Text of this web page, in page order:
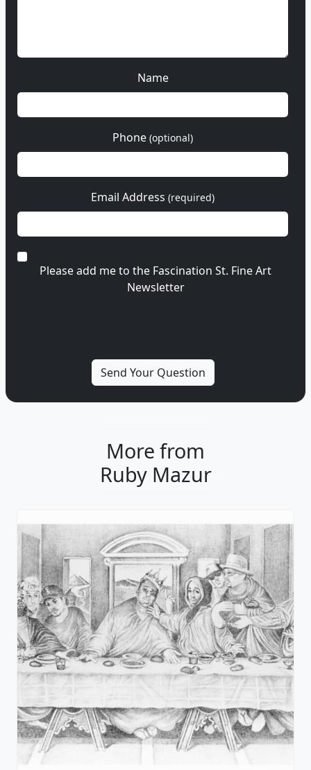
Name
Phone (optional)
Email Address (required)
Please add me to the Fascination St. Fine Art
Newsletter
More from
Ruby Mazur